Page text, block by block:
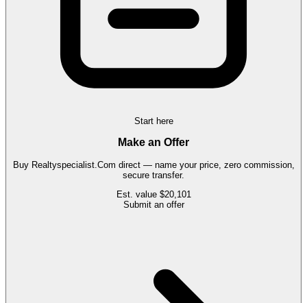
Start here
Make an Offer
Buy Realtyspecialist.Com direct — name your price, zero commission,
secure transfer.
Est. value $20,101
Submit an offer